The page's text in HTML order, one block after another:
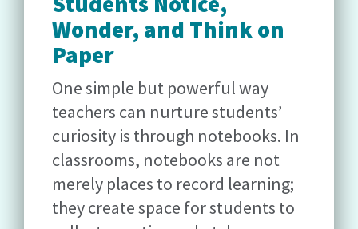
Wonder, and Think on
Paper
One simple but powerful way
teachers can nurture students’
curiosity is through notebooks. In
classrooms, notebooks are not
merely places to record learning;
they create space for students to